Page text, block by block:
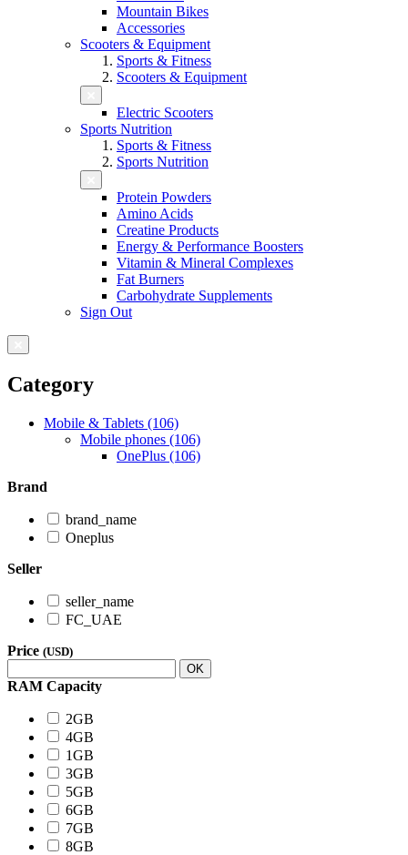
Mountain Bikes
Accessories
Scooters & Equipment
Sports & Fitness
Scooters & Equipment
Electric Scooters
Sports Nutrition
Sports & Fitness
Sports Nutrition
Protein Powders
Amino Acids
Creatine Products
Energy & Performance Boosters
Vitamin & Mineral Complexes
Fat Burners
Carbohydrate Supplements
Sign Out
Category
Mobile & Tablets (106)
Mobile phones (106)
OnePlus (106)
Brand
brand_name
Oneplus
Seller
seller_name
FC_UAE
Price (USD)
OK
RAM Capacity
2GB
4GB
1GB
3GB
5GB
6GB
7GB
8GB